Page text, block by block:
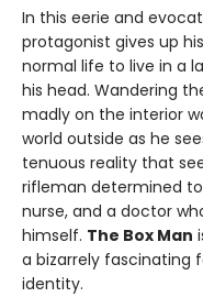
In this eerie and
protagonist gives up
normal life to live in a
his head. Wandering
madly on the interior
world outside as he
tenuous reality that
rifleman determined
nurse, and a doctor
himself. The Box Man
a bizarrely fascinating
identity.